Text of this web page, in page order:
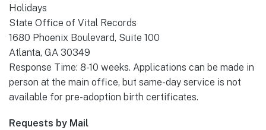
Holidays
State Office of Vital Records
1680 Phoenix Boulevard, Suite 100
​Atlanta, GA 30349
Response Time: 8-10 weeks. Applications can be made in
person at the main office, but same-day service is not
available for pre-adoption birth certificates.
Requests by Mail